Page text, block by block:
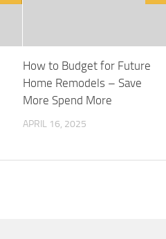
How to Budget for Future
Home Remodels – Save
More Spend More
APRIL 16, 2025